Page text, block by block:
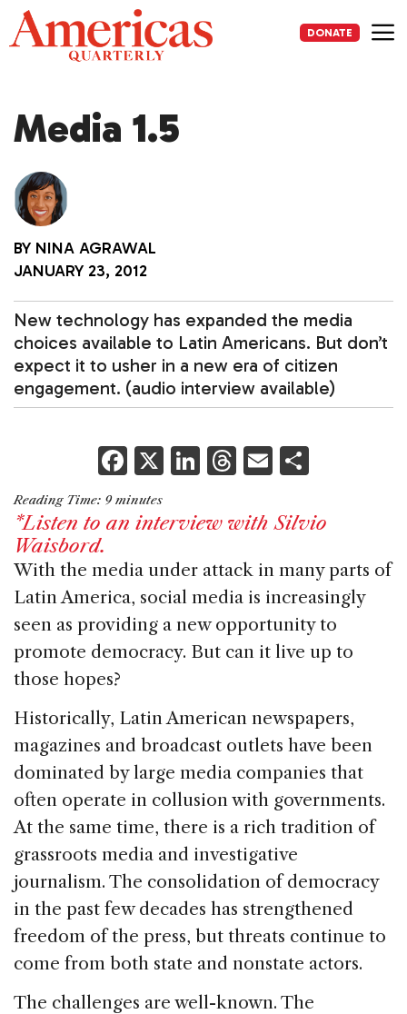
Skip
to
content
DONATE
Media 1.5
BY NINA AGRAWAL
JANUARY 23, 2012
New technology has expanded the media
choices available to Latin Americans. But don’t
expect it to usher in a new era of citizen
engagement. (audio interview available)
F
a
c
b
o
o
k
X Li
k
dI
n
T
re
d
s
E
ai ar
Reading Time: 9 minutes
*Listen to an interview with Silvio
Waisbord.
With the media under attack in many parts of
Latin America, social media is increasingly
seen as providing a new opportunity to
promote democracy. But can it live up to
those hopes?
Historically, Latin American newspapers,
magazines and broadcast outlets have been
dominated by large media companies that
often operate in collusion with governments.
At the same time, there is a rich tradition of
grassroots media and investigative
journalism. The consolidation of democracy
in the past few decades has strengthened
freedom of the press, but threats continue to
come from both state and nonstate actors.
The challenges are well-known. The